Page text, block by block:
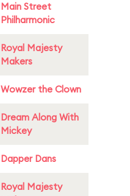
Main Street
Philharmonic
Royal Majesty
Makers
Wowzer the Clown
Dream Along With
Mickey
Dapper Dans
Royal Majesty